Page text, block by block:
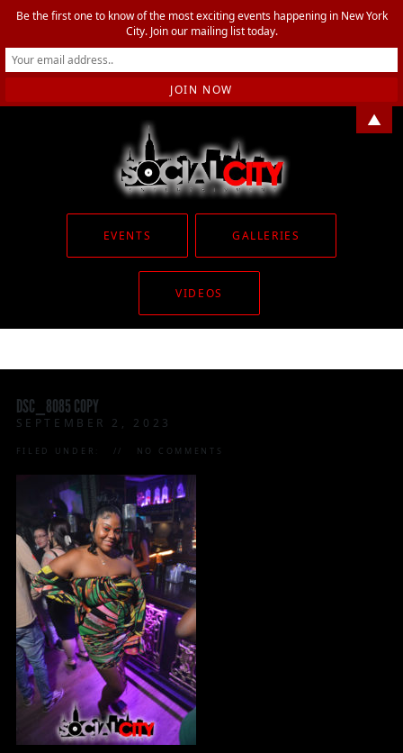
EVENTS GALLERIES
VIDEOS
DSC_8085 COPY
SEPTEMBER 2, 2023
FILED UNDER: NO COMMENTS
Be the first one to know of the most exciting events happening in New York
City. Join our mailing list today.
▲